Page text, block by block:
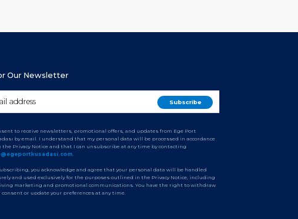
Our Newsletter
to receive newsletters, promotional offers, and updates from Ege Port
by email. I understand that my personal data will be processed in accordance
the Privacy Notice and that I can unsubscribe at any time by contacting
.
you acknowledge and agree that your personal data will be handled
and used exclusively for the purposes outlined in the Privacy Notice, including
marketing and promotional communications. You have the right to withdraw
consent or update your preferences at any time.